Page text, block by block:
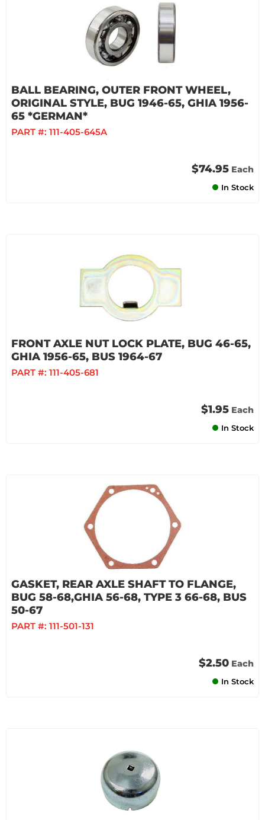
BALL BEARING, OUTER FRONT WHEEL,
ORIGINAL STYLE, BUG 1946-65, GHIA 1956-
65 *GERMAN*
PART #: 111-405-645A
$74.95 Each
In Stock
FRONT AXLE NUT LOCK PLATE, BUG 46-65,
GHIA 1956-65, BUS 1964-67
PART #: 111-405-681
$1.95 Each
In Stock
GASKET, REAR AXLE SHAFT TO FLANGE,
BUG 58-68,GHIA 56-68, TYPE 3 66-68, BUS
50-67
PART #: 111-501-131
$2.50 Each
In Stock